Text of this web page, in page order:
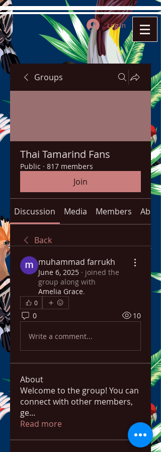
Log In
Groups
Thai Tamarind Fans
Public · 817 members
Join
Discussion Media Members About
Back
muhammad farrukh
June 6, 2025 · joined the
group along with
Amelia Grace.
0
0 10
Write a comment...
About
Welcome to the group! You can
connect with other members,
ge...
Read more